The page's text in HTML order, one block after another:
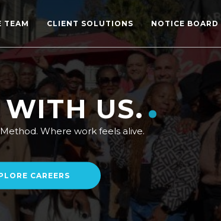
TEAM CLIENT SOLUTIONS NOTICE BOARD
US.
Where work feels alive.
CAREERS